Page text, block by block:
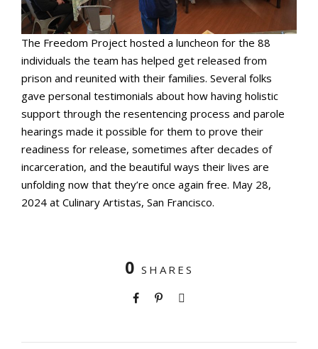
The Freedom Project hosted a luncheon for the 88
individuals the team has helped get released from
prison and reunited with their families. Several folks
gave personal testimonials about how having holistic
support through the resentencing process and parole
hearings made it possible for them to prove their
readiness for release, sometimes after decades of
incarceration, and the beautiful ways their lives are
unfolding now that they’re once again free. May 28,
2024 at Culinary Artistas, San Francisco.
0 SHARES